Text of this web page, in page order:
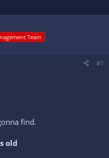
Team
#1
find.
old